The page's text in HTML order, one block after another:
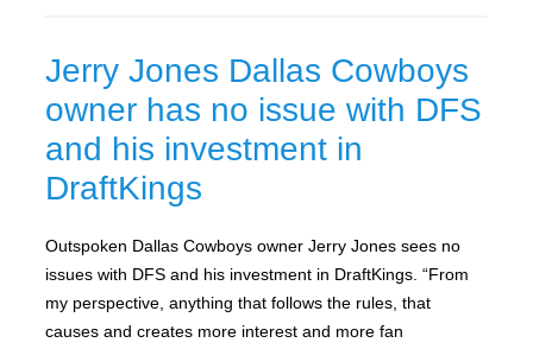
Jerry Jones Dallas Cowboys
owner has no issue with DFS
and his investment in
DraftKings
Outspoken Dallas Cowboys owner Jerry Jones sees no
issues with DFS and his investment in DraftKings. “From
my perspective, anything that follows the rules, that
causes and creates more interest and more fan